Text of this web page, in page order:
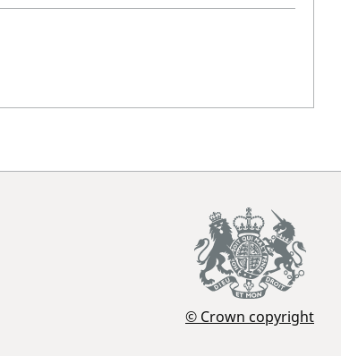
© Crown copyright